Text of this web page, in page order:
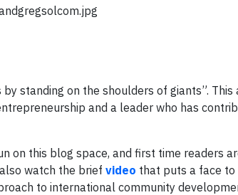
standing on the shoulders of giants”.
and a leader who has
on this blog space, and first time readers
watch the brief video that puts a face
to international community